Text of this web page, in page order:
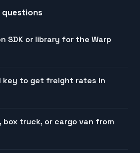
questions
SDK or library for the Warp
key to get freight rates in
box truck, or cargo van from